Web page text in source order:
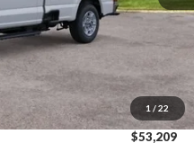
1 / 22
$59,045
$5,836
$53,209